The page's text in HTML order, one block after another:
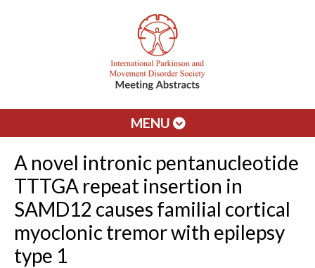
MENU
A novel intronic pentanucleotide
TTTGA repeat insertion in
SAMD12 causes familial cortical
myoclonic tremor with epilepsy
type 1